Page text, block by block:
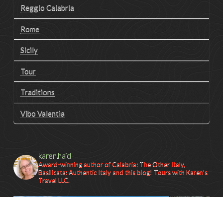
Reggio Calabria
Rome
Sicily
Tour
Traditions
Vibo Valentia
karen.haid
Award-winning author of Calabria: The Other Italy,
Basilicata: Authentic Italy and this blog! Tours with Karen's
Travel LLC.